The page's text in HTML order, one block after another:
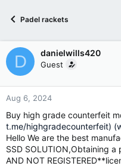
d
a
r
t
r
d
a
Padel rackets
D danielwills420
Guest
Aug 6, 2024
Buy high grade counterfeit
t.me/highgradecounterfeit)
Hello We are the best
SSD SOLUTION,Obtaining a
AND NOT